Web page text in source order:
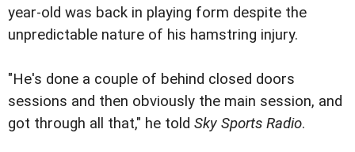
year-old was back in playing form despite the
unpredictable nature of his hamstring injury.
"He's done a couple of behind closed doors
sessions and then obviously the main session, and
got through all that," he told Sky Sports Radio.